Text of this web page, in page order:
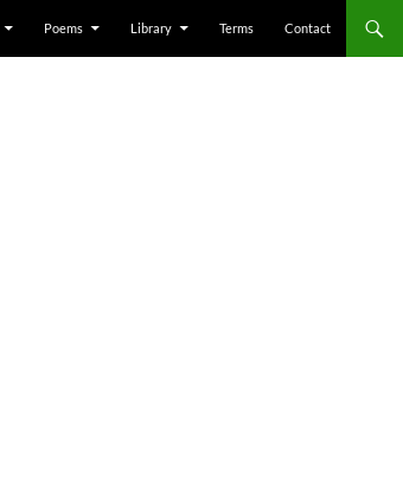
Poems Library Terms Contact